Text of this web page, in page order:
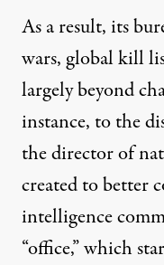
As a result, its
wars, globalkill
largely beyond
instance, to the
the director of
created to better
intelligence
“office,” which